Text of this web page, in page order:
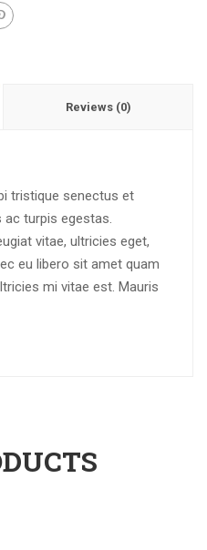
Reviews (0)
tristique senectus et
turpis egestas.
vitae, ultricies eget,
eu libero sit amet quam
mi vitae est. Mauris